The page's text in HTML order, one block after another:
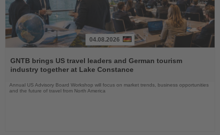
the
News
04.08.2026
GNTB brings US travel leaders and German tourism
industry together at Lake Constance
Annual US Advisory Board Workshop will focus on market trends, business opportunities
and the future of travel from North America